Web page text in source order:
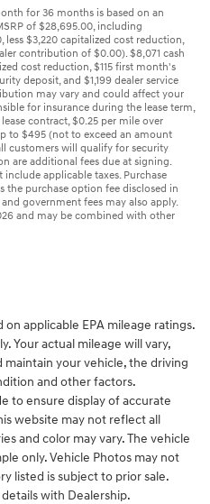
for 36 months is based on an
of $28,695.00, including
$3,220 capitalized cost reduction,
contribution of $0.00). $8,071 cash
cost reduction, $115 first month's
deposit, and $1,199 dealer service
may vary and could affect your
for insurance during the lease term,
contract, $0.25 per mile over
to $495 (not to exceed an amount
customers will qualify for security
are additional fees due at signing.
applicable taxes. Purchase
the purchase option fee disclosed in
government fees may also apply.
and may be combined with other
applicable EPA mileage ratings.
Your actual mileage will vary,
your vehicle, the driving
and other factors.
to ensure display of accurate
website may not reflect all
and color may vary. The vehicle
only. Vehicle Photos may not
listed is subject to prior sale.
with Dealership.